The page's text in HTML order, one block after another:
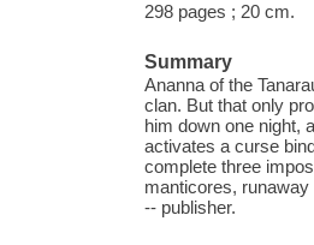
298 pages ; 20 cm.
Summary
Ananna of the
clan. But that only
him down one night,
activates a curse
complete three
manticores,
-- publisher.